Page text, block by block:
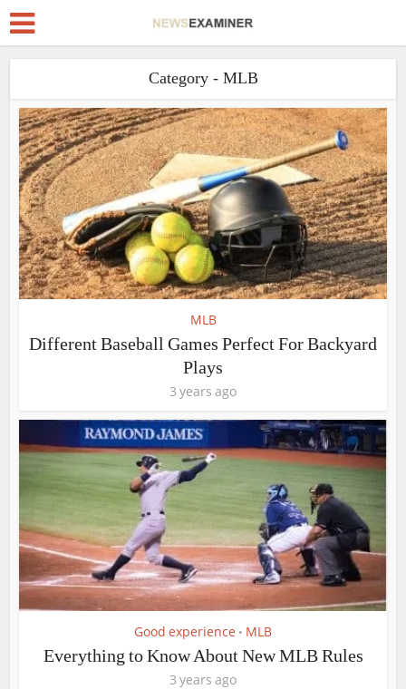
Category - MLB
MLB
Different Baseball Games Perfect For Backyard
Plays
3 years ago
Good experience • MLB
Everything to Know About New MLB Rules
3 years ago